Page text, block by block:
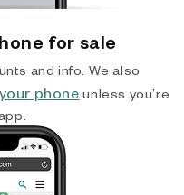
for sale
and info. We also
phone unless you’re